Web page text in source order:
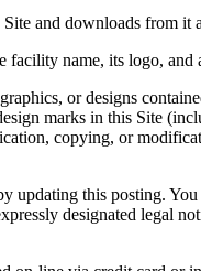
and downloads from
facility name, its logo, and
or designs
marks in this Site
copying, or
updating this posting.
designated legal